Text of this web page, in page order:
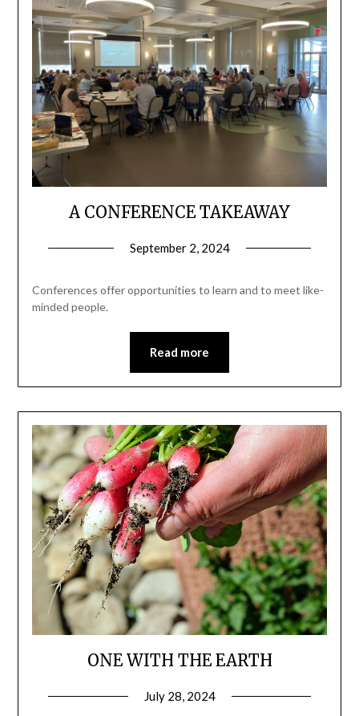
A CONFERENCE TAKEAWAY
September 2, 2024
Conferences offer opportunities to learn and to meet like-
minded people.
Read more
ONE WITH THE EARTH
July 28, 2024